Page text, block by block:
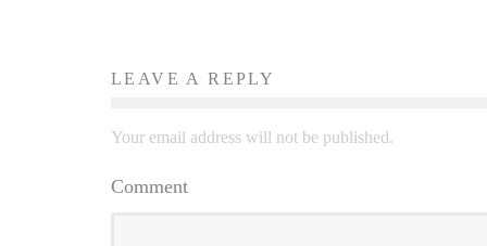
LEAVE A REPLY
Your email address will not be published.
Comment